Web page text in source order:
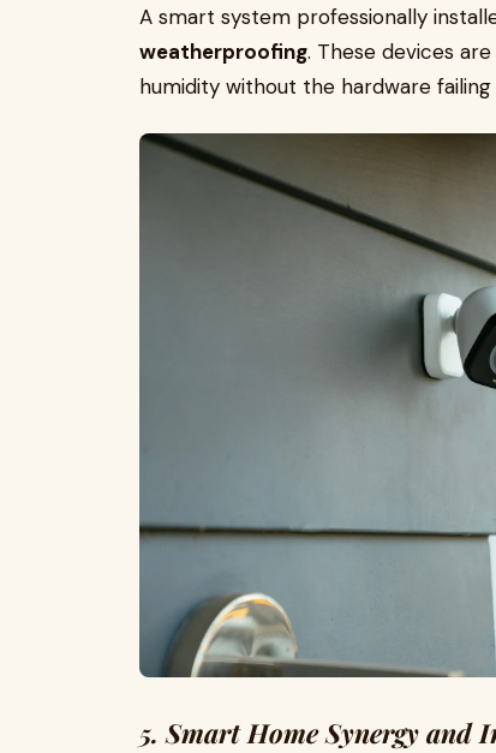
A smart system professionally
weatherproofing. These devices
humidity without the hardware
5. Smart Home Synergy and